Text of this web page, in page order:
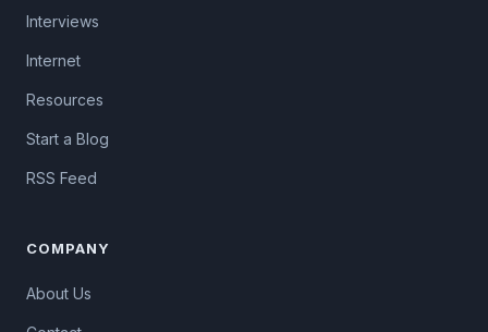
Interviews
Internet
Resources
Start a Blog
RSS Feed
COMPANY
About Us